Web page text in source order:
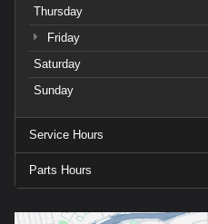
Thursday
Friday
Saturday
Sunday
Service Hours
Parts Hours